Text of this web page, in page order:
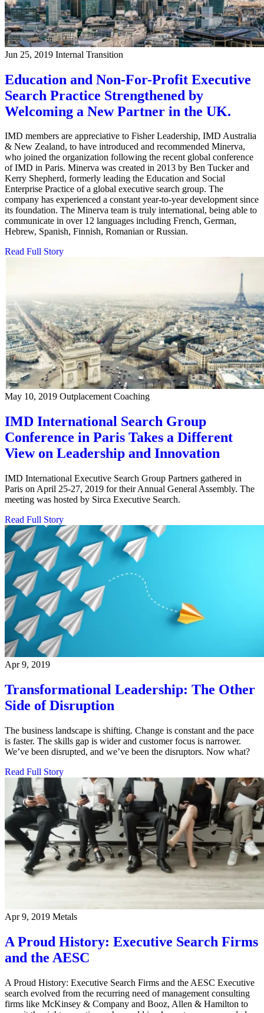
Jun 25, 2019 Internal Transition
Education and Non-For-Profit Executive
Search Practice Strengthened by
Welcoming a New Partner in the UK.
IMD members are appreciative to Fisher Leadership, IMD Australia
& New Zealand, to have introduced and recommended Minerva,
who joined the organization following the recent global conference
of IMD in Paris. Minerva was created in 2013 by Ben Tucker and
Kerry Shepherd, formerly leading the Education and Social
Enterprise Practice of a global executive search group. The
company has experienced a constant year-to-year development since
its foundation. The Minerva team is truly international, being able to
communicate in over 12 languages including French, German,
Hebrew, Spanish, Finnish, Romanian or Russian.
Read Full Story
May 10, 2019 Outplacement Coaching
IMD International Search Group
Conference in Paris Takes a Different
View on Leadership and Innovation
IMD International Executive Search Group Partners gathered in
Paris on April 25-27, 2019 for their Annual General Assembly. The
meeting was hosted by Sirca Executive Search.
Read Full Story
Apr 9, 2019
Transformational Leadership: The Other
Side of Disruption
The business landscape is shifting. Change is constant and the pace
is faster. The skills gap is wider and customer focus is narrower.
We’ve been disrupted, and we’ve been the disruptors. Now what?
Read Full Story
Apr 9, 2019 Metals
A Proud History: Executive Search Firms
and the AESC
A Proud History: Executive Search Firms and the AESC Executive
search evolved from the recurring need of management consulting
firms like McKinsey & Company and Booz, Allen & Hamilton to